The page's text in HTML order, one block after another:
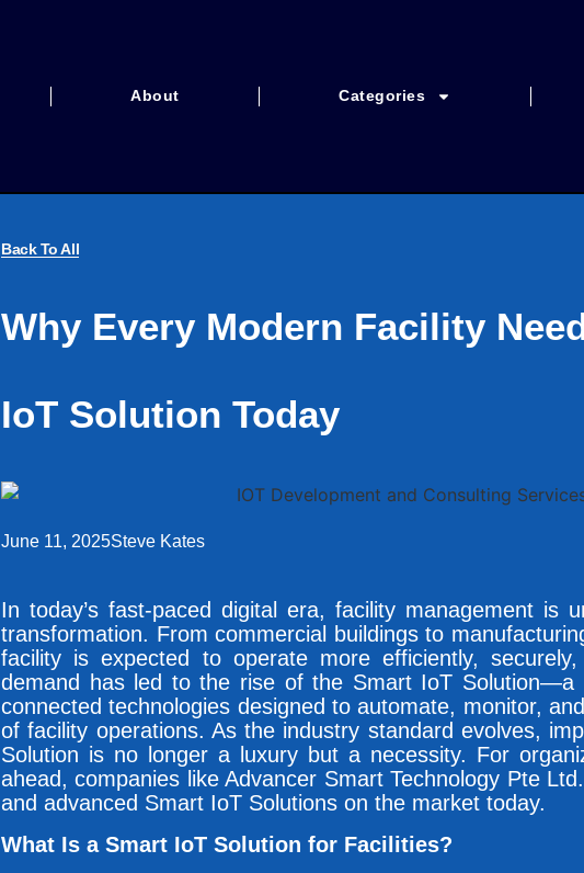
About Categories
Back To All
Why Every Modern Facility
IoT Solution Today
June 11, 2025Steve Kates
In today’s fast-paced digital era, facility management is
transformation. From commercial buildings to
facility is expected to operate more efficiently,
demand has led to the rise of the Smart IoT Solution—a
connected technologies designed to automate, monitor,
of facility operations. As the industry standard evolves,
Solution is no longer a luxury but a necessity. For
ahead, companies like Advancer Smart Technology Pte
and advanced Smart IoT Solutions on the market today.
What Is a Smart IoT Solution for Facilities?